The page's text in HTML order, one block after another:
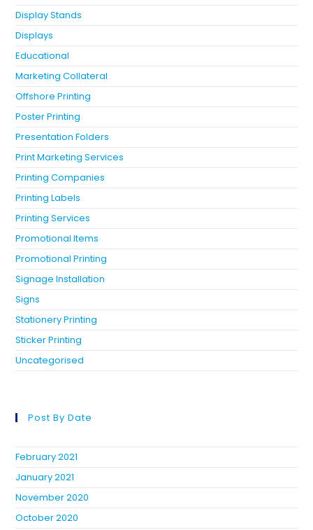
Display Stands
Displays
Educational
Marketing Collateral
Offshore Printing
Poster Printing
Presentation Folders
Print Marketing Services
Printing Companies
Printing Labels
Printing Services
Promotional Items
Promotional Printing
Signage Installation
Signs
Stationery Printing
Sticker Printing
Uncategorised
Post By Date
February 2021
January 2021
November 2020
October 2020